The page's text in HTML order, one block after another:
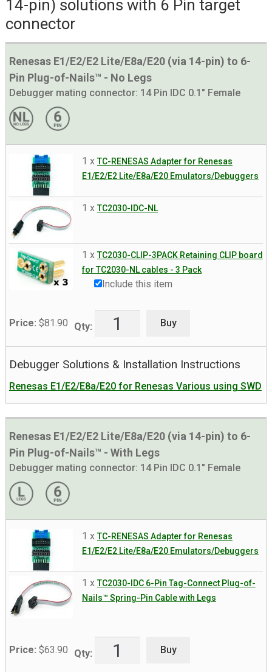
14-pin) solutions with 6 Pin target
connector
Renesas E1/E2/E2 Lite/E8a/E20 (via 14-pin) to 6-
Pin Plug-of-Nails™ - No Legs
Debugger mating connector: 14 Pin IDC 0.1" Female
1 xTC-RENESAS Adapter for Renesas
E1/E2/E2 Lite/E8a/E20 Emulators/Debuggers
1 xTC2030-IDC-NL
1 xTC2030-CLIP-3PACK Retaining CLIP board
for TC2030-NL cables - 3 Pack
Include this item
Price: $81.90 Qty: Buy
Debugger Solutions & Installation Instructions
Renesas E1/E2/E8a/E20 for Renesas Various using SWD
Renesas E1/E2/E2 Lite/E8a/E20 (via 14-pin) to 6-
Pin Plug-of-Nails™ - With Legs
Debugger mating connector: 14 Pin IDC 0.1" Female
1 xTC-RENESAS Adapter for Renesas
E1/E2/E2 Lite/E8a/E20 Emulators/Debuggers
1 xTC2030-IDC 6-Pin Tag-Connect Plug-of-
Nails™ Spring-Pin Cable with Legs
Price: $63.90 Qty: Buy